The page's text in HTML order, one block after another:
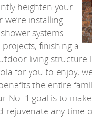
heighten your
installing
systems
finishing a
living structure
for you to enjoy,
the entire
No. 1 goal is to
rejuvenate any time